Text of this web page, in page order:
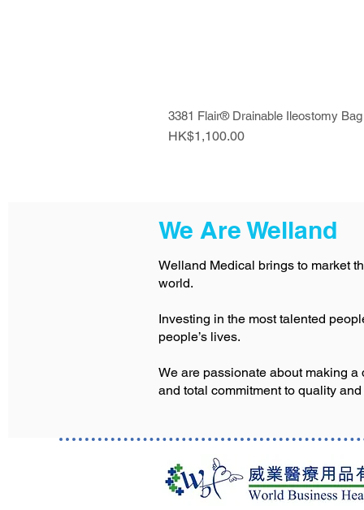
3381 Flair® Drainable Ileostomy Bag
Price
HK$1,100.00
We Are Welland
Welland Medical brings to market
world.
Investing in the most talented
people’s lives.
We are passionate about making
and total commitment to quality and